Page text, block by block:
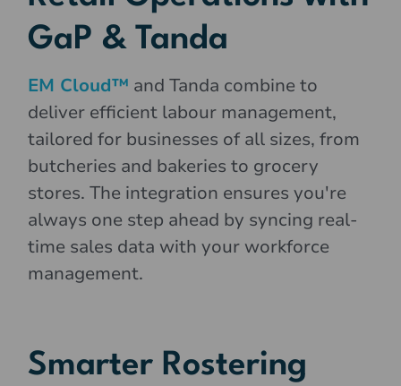
GaP & Tanda
EM Cloud™ and Tanda combine to
deliver efficient labour management,
tailored for businesses of all sizes, from
butcheries and bakeries to grocery
stores. The integration ensures you're
always one step ahead by syncing real-
time sales data with your workforce
management.
Smarter Rostering